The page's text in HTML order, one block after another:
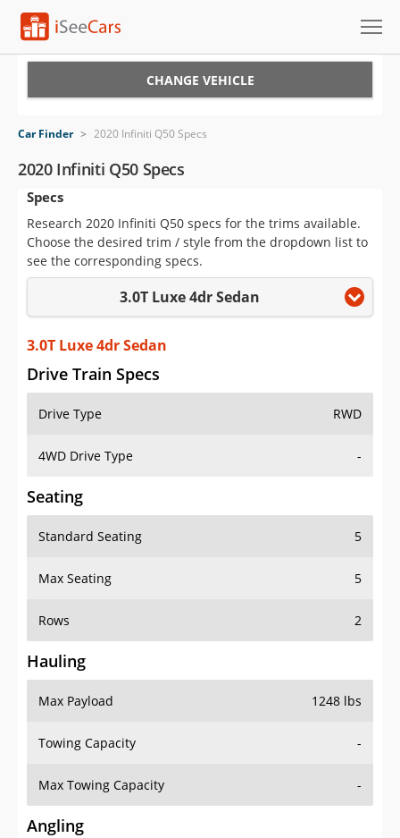
VIN Check
Saved Cars
Saved Searches
Saved iVIN Reports
Log In
Sign Up
CHANGE VEHICLE
Car Finder > 2020 Infiniti Q50 Specs
2020 Infiniti Q50 Specs
Specs
Research 2020 Infiniti Q50 specs for the trims available.
Choose the desired trim / style from the dropdown list to
see the corresponding specs.
3.0T Luxe 4dr Sedan
3.0T Luxe 4dr Sedan
Drive Train Specs
Drive Type RWD
4WD Drive Type -
Seating
Standard Seating 5
Max Seating 5
Rows 2
Hauling
Max Payload 1248 lbs
Towing Capacity -
Max Towing Capacity -
Angling